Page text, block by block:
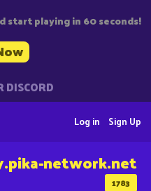
start playing in 60 seconds!
DISCORD
Sign Up
Log in
1783
network.net